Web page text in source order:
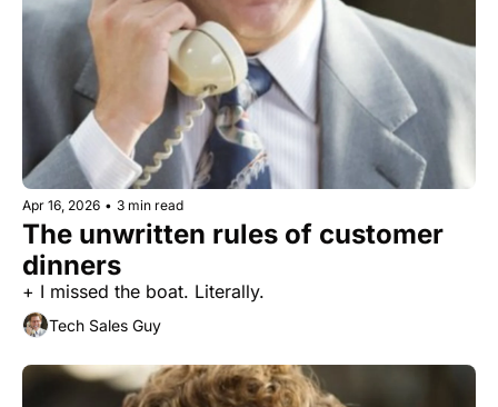
Apr 16, 2026 • 3 min read
The unwritten rules of customer
dinners
+ I missed the boat. Literally.
Tech Sales Guy